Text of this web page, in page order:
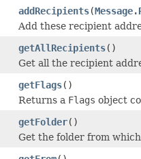
addRecipients(
Add these recipient
getAllRecipients()
Get all the recipient
getFlags()
Returns a Flags object
getFolder()
Get the folder from